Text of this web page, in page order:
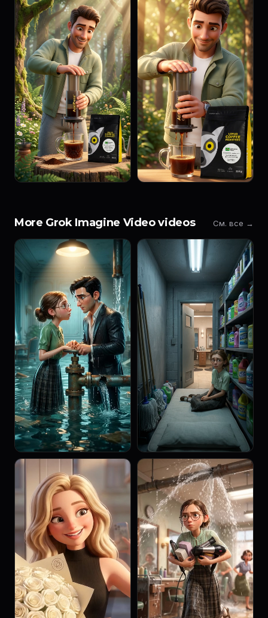
More Grok Imagine Video videos См. все →